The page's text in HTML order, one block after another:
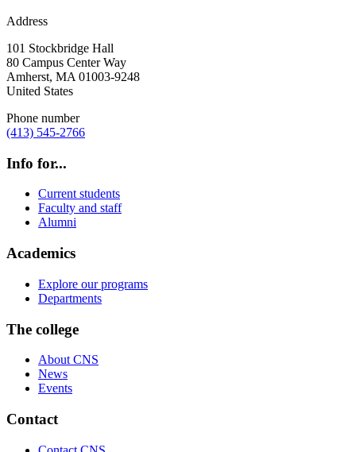
Address
101 Stockbridge Hall
80 Campus Center Way
Amherst, MA 01003-9248
United States
Phone number
(413) 545-2766
Info for...
Current students
Faculty and staff
Alumni
Academics
Explore our programs
Departments
The college
About CNS
News
Events
Contact